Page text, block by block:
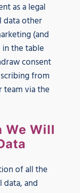
as a legal
data other
(and
in the table
consent
from
team via the
We Will
of all the
data, and